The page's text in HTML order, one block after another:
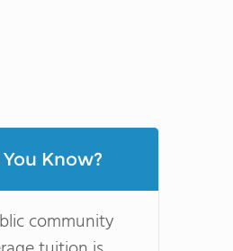
Know?
community